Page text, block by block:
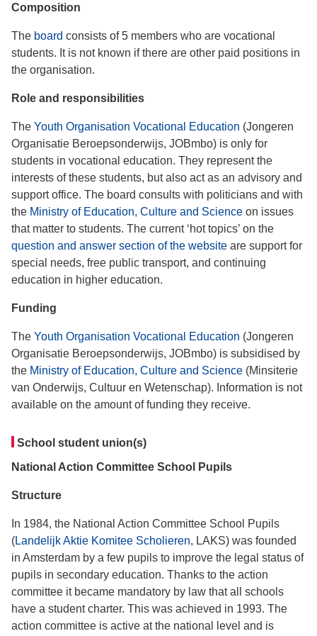
Composition
The board consists of 5 members who are vocational
students. It is not known if there are other paid positions in
the organisation.
Role and responsibilities
The Youth Organisation Vocational Education (Jongeren
Organisatie Beroepsonderwijs, JOBmbo) is only for
students in vocational education. They represent the
interests of these students, but also act as an advisory and
support office. The board consults with politicians and with
the Ministry of Education, Culture and Science on issues
that matter to students. The current ‘hot topics’ on the
question and answer section of the website are support for
special needs, free public transport, and continuing
education in higher education.
Funding
The Youth Organisation Vocational Education (Jongeren
Organisatie Beroepsonderwijs, JOBmbo) is subsidised by
the Ministry of Education, Culture and Science (Minsiterie
van Onderwijs, Cultuur en Wetenschap). Information is not
available on the amount of funding they receive.
School student union(s)
National Action Committee School Pupils
Structure
In 1984, the National Action Committee School Pupils
(Landelijk Aktie Komitee Scholieren, LAKS) was founded
in Amsterdam by a few pupils to improve the legal status of
pupils in secondary education. Thanks to the action
committee it became mandatory by law that all schools
have a student charter. This was achieved in 1993. The
action committee is active at the national level and is